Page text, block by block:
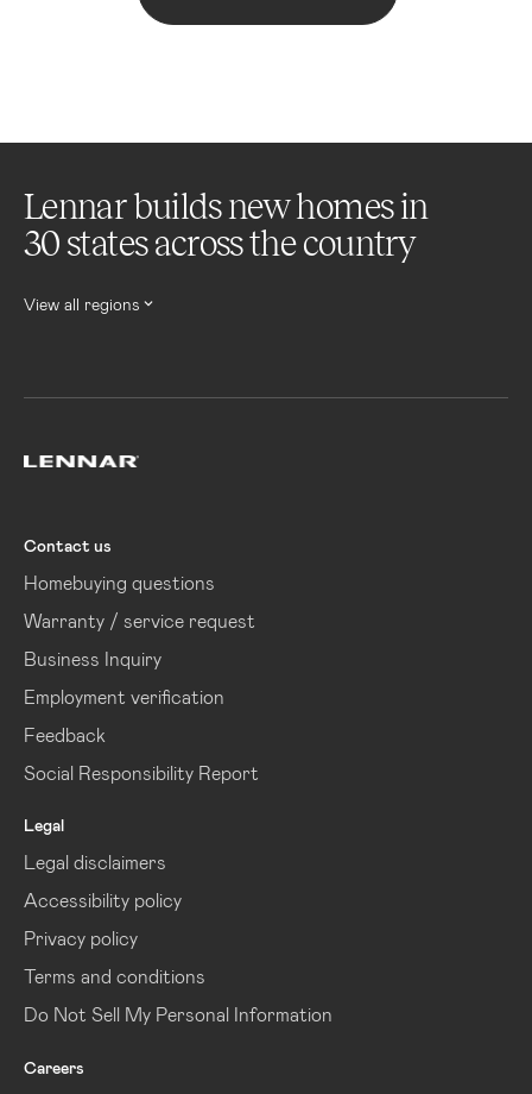
Lennar builds new homes in
30 states across the country
View all regions
Contact us
Homebuying questions
Warranty / service request
Business Inquiry
Employment verification
Feedback
Social Responsibility Report
Legal
Legal disclaimers
Accessibility policy
Privacy policy
Terms and conditions
Do Not Sell My Personal Information
Careers